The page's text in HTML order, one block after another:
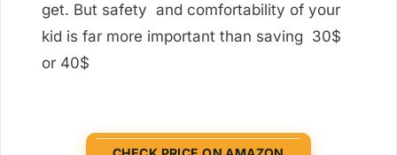
get. But safety and comfortability of your
kid is far more important than saving 30$
or 40$